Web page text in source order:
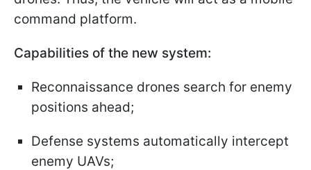
command platform.
Capabilities of the new system:
Reconnaissance drones search for enemy
positions ahead;
Defense systems automatically intercept
enemy UAVs;